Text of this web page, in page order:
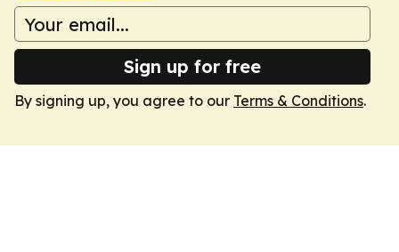
Sign up for free
By signing up, you agree to our Terms & Conditions.